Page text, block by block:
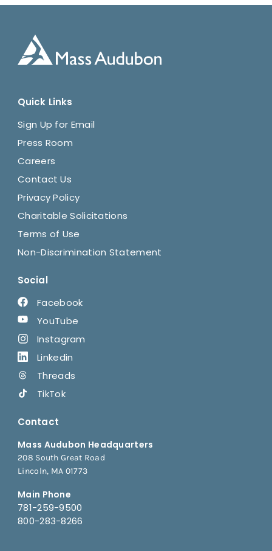
Quick Links
Sign Up for Email
Press Room
Careers
Contact Us
Privacy Policy
Charitable Solicitations
Terms of Use
Non-Discrimination Statement
Social
Facebook
YouTube
Instagram
Linkedin
Threads
TikTok
Contact
Mass Audubon Headquarters
208 South Great Road
Lincoln, MA 01773
Main Phone
781-259-9500
800-283-8266